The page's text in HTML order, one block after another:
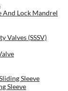
And Lock Mandrel
Valves (SSSV)
Sleeve
Sleeve